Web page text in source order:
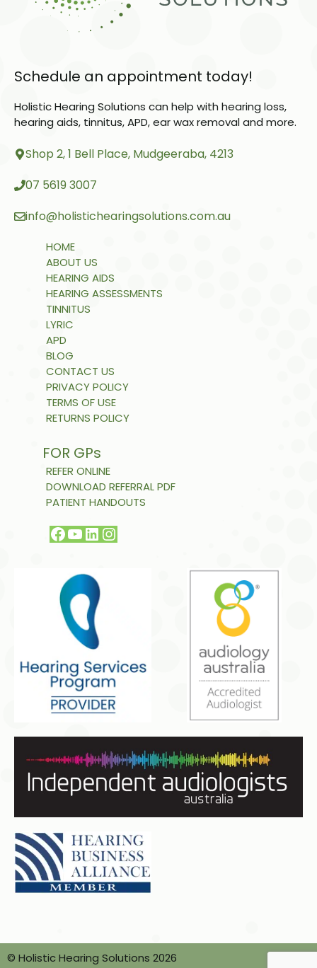
Schedule an appointment today!
Holistic Hearing Solutions can help with hearing loss,
hearing aids, tinnitus, APD, ear wax removal and more.
Shop 2, 1 Bell Place, Mudgeeraba, 4213
07 5619 3007
info@holistichearingsolutions.com.au
HOME
ABOUT US
HEARING AIDS
HEARING ASSESSMENTS
TINNITUS
LYRIC
APD
BLOG
CONTACT US
PRIVACY POLICY
TERMS OF USE
RETURNS POLICY
FOR GPs
REFER ONLINE
DOWNLOAD REFERRAL PDF
PATIENT HANDOUTS
Facebook
YouTube
LinkedIn
Instagram
© Holistic Hearing Solutions 2026